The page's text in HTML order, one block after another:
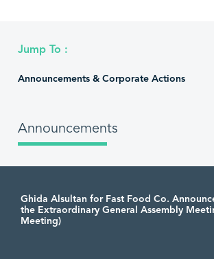
Jump To :
Announcements & Corporate Actions
Announcements
Ghida Alsultan for Fast Food Co.
the Extraordinary General Assembly
Meeting)